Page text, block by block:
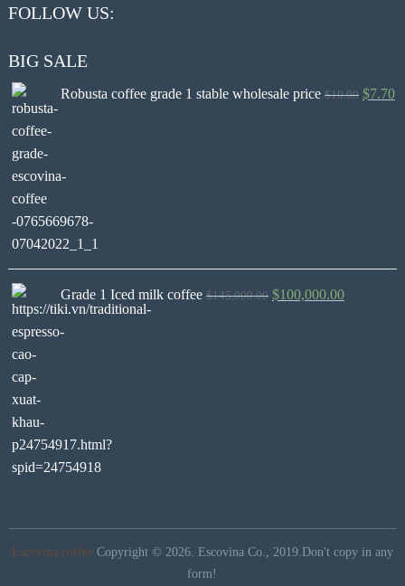
FOLLOW US:
BIG SALE
Robusta coffee grade 1 stable wholesale price $10.00 $7.70
Grade 1 Iced milk coffee $145,000.00 $100,000.00
Escovina coffeeCopyright © 2026. Escovina Co., 2019.Don't copy in any
form!